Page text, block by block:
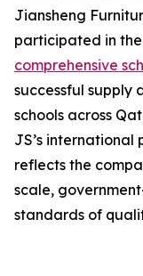
Jiansheng
participated in the
comprehensive
successful supply
schools across
JS’s
reflects the
scale,
standards of